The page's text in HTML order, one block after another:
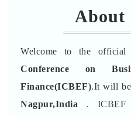
About
Welcome to the
Conference on
Finance(ICBEF).It will
Nagpur,India . ICBEF